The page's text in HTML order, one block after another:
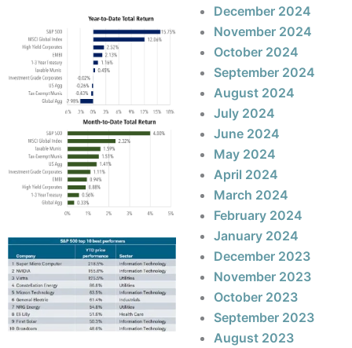
December 2024
November 2024
October 2024
September 2024
August 2024
July 2024
June 2024
May 2024
April 2024
March 2024
February 2024
January 2024
December 2023
November 2023
October 2023
September 2023
August 2023